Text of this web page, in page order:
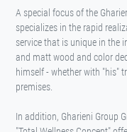
A special focus of the
specializes in the rapid
service that is unique in the
and matt wood and color
himself - whether with "his"
premises.
In addition, Gharieni Group